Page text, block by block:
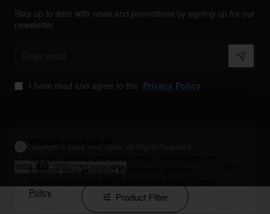
We use cookies and other similar technologies to
improve your browsing experience and the
Policy.
Stay up to date with news and promotions by signing up for our
newsletter
I have read and agree to the Privacy Policy
Copyright © 2024, Your Store, All Rights Reserved
Product Filter